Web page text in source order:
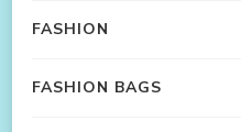
FASHION
FASHION BAGS